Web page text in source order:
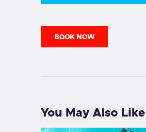
BOOK NOW
You May Also Like